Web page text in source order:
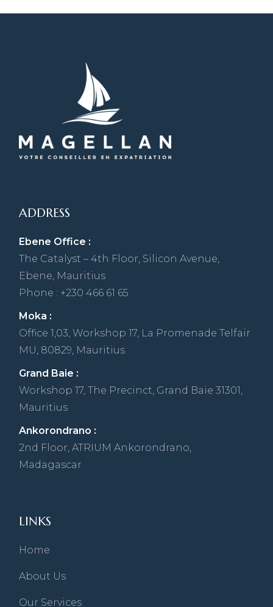
ADDRESS
Ebene Office :
The Catalyst – 4th Floor, Silicon Avenue,
Ebene, Mauritius
Phone : +230 466 61 65
Moka :
Office 1,03, Workshop 17, La Promenade Telfair
MU, 80829, Mauritius
Grand Baie :
Workshop 17, The Precinct, Grand Baie 31301,
Mauritius
Ankorondrano :
2nd Floor, ATRIUM Ankorondrano,
Madagascar
LINKS
Home
About Us
Our Services